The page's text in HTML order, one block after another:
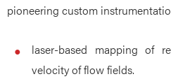
pioneering custom
laser-based mapping of
velocity of flow fields.